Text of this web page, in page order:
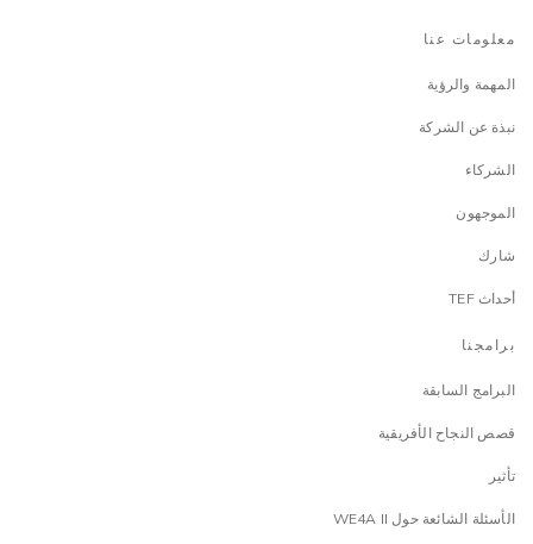
معلومات عنا
المهمة والرؤية
نبذة عن الشركة
الشركاء
الموجهون
شارك
أحداث TEF
برامجنا
البرامج السابقة
قصص النجاح الأفريقية
تأثير
الأسئلة الشائعة حول WE4A II